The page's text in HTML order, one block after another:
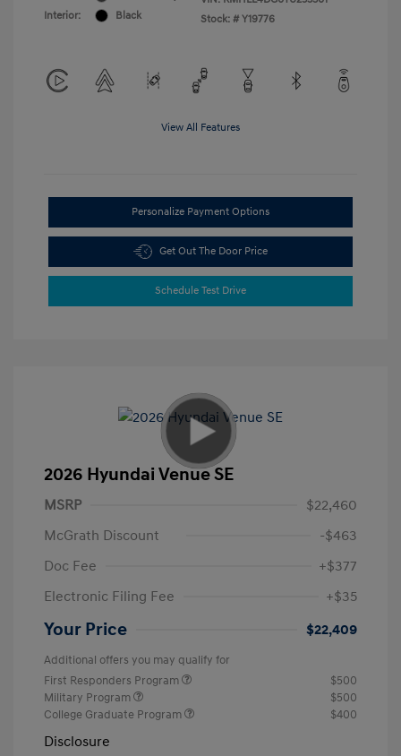
Interior:
Black
Stock: # Y19776
View All Features
Personalize Payment Options
Get Out The Door Price
Schedule Test Drive
2026 Hyundai Venue SE
MSRP
$22,460
McGrath Discount
-$463
Doc Fee
+$377
Electronic Filing Fee
+$35
Your Price $22,409
Additional offers you may qualify for
First Responders Program
$500
Military Program
$500
College Graduate Program
$400
Disclosure